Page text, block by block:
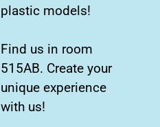
plastic models!
Find us in room
515AB. Create your
unique experience
with us!